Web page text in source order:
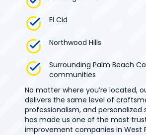
El Cid
Northwood Hills
Surrounding Palm Beach
communities
No matter where you’re located,
delivers the same level of
professionalism, and personalized
has made us one of the most
improvement companies in West